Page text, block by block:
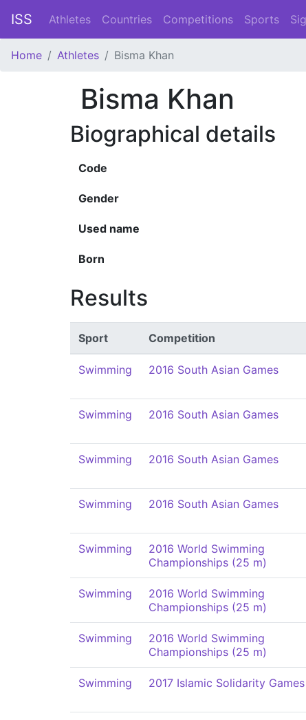
ISS Athletes Countries Competitions Sports
Home Athletes Bisma Khan
Bisma Khan
Biographical details
Code
Gender
Used name
Born
Results
Sport Competition
Swimming 2016 South Asian Games
Swimming 2016 South Asian Games
Swimming 2016 South Asian Games
Swimming 2016 South Asian Games
Swimming
2016 World Swimming
Championships (25 m)
Swimming
2016 World Swimming
Championships (25 m)
Swimming
2016 World Swimming
Championships (25 m)
Swimming 2017 Islamic Solidarity Games